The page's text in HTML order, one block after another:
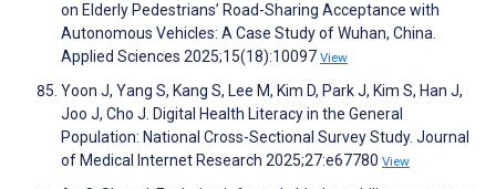
on Elderly Pedestrians’ Road-Sharing Acceptance with
Autonomous Vehicles: A Case Study of Wuhan, China.
Applied Sciences 2025;15(18):10097 View
Yoon J, Yang S, Kang S, Lee M, Kim D, Park J, Kim S, Han J,
Joo J, Cho J. Digital Health Literacy in the General
Population: National Cross-Sectional Survey Study. Journal
of Medical Internet Research 2025;27:e67780 View